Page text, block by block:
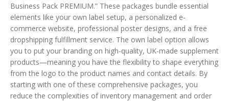
Business Pack PREMIUM.” These packages bundle essential
elements like your own label setup, a personalized e-
commerce website, professional poster designs, and a free
dropshipping fulfillment service. The own label option allows
you to put your branding on high-quality, UK-made supplement
products—meaning you have the flexibility to shape everything
from the logo to the product names and contact details. By
starting with one of these comprehensive packages, you
reduce the complexities of inventory management and order